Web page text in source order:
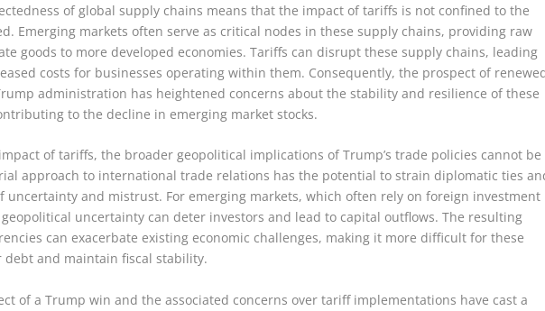
of global supply chains means that the impact of tariffs is not confined to the
Emerging markets often serve as critical nodes in these supply chains, providing raw
goods to more developed economies. Tariffs can disrupt these supply chains, leading
costs for businesses operating within them. Consequently, the prospect of
administration has heightened concerns about the stability and resilience of these
to the decline in emerging market stocks.
of tariffs, the broader geopolitical implications of Trump’s trade policies cannot be
approach to international trade relations has the potential to strain diplomatic ties
uncertainty and mistrust. For emerging markets, which often rely on foreign investment
uncertainty can deter investors and lead to capital outflows. The resulting
can exacerbate existing economic challenges, making it more difficult for these
debt and maintain fiscal stability.
of a Trump win and the associated concerns over tariff implementations have cast a